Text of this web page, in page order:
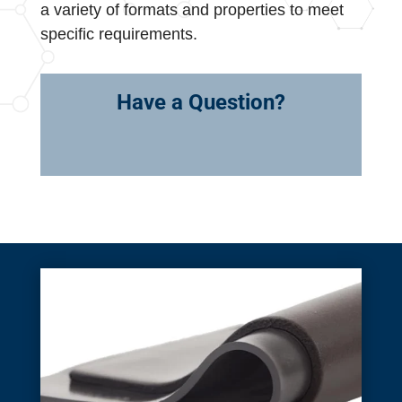
a variety of formats and properties to meet
specific requirements.
Have a Question?